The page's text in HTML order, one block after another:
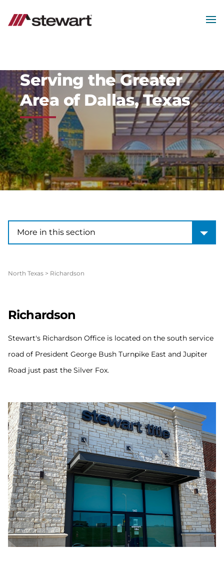
ContentServing the Greater
Area of Dallas, Texas
More in this section
More in this section
North Texas > Richardson
Richardson
Stewart's Richardson Office is located on the south service
road of President George Bush Turnpike East and Jupiter
Road just past the Silver Fox.